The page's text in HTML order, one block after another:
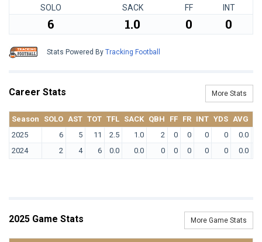
SOLO SACK FF INT
6 1.0 0 0
Stats Powered By Tracking Football
Career Stats More Stats
Season SOLO AST TOT TFL SACK QBH FF FR INT YDS AVG
2025
6 5 11 2.5 1.0 2 0 0 0 0 0.0
2024
2 4 6 0.0 0.0 0 0 0 0 0 0.0
2025 Game Stats More Game Stats